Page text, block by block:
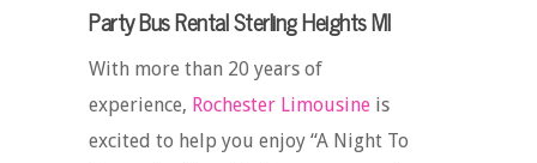
Party Bus Rental Sterling Heights MI
With more than 20 years of
experience, Rochester Limousine is
excited to help you enjoy “A Night To